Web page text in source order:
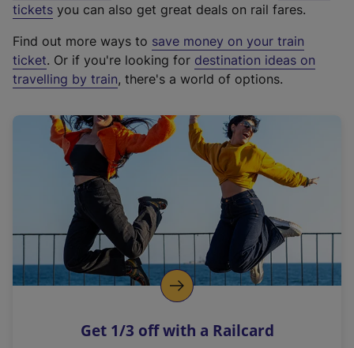
e
t
e
r
a
l
i
n
k
o
p
s
tickets you can also get great deals on rail fares.
Find out more ways to save money on your train
ticket. Or if you're looking for destination ideas on
travelling by train, there's a world of options.
Get 1/3 off with a Railcard